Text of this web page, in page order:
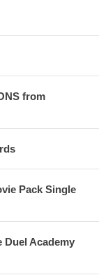
from
Pack Single
Duel Academy